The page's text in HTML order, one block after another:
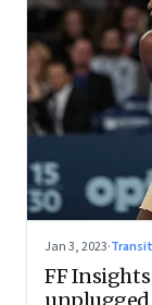
Jan 3, 2023·
FF Insights
unplugged